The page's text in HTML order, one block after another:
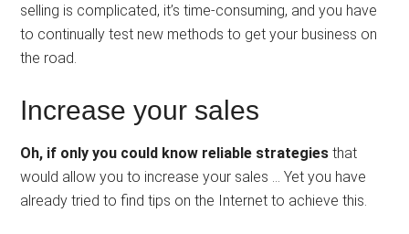
selling is complicated, it’s time-consuming, and you have
to continually test new methods to get your business on
the road.
Increase your sales
Oh, if only you could know reliable strategies that
would allow you to increase your sales … Yet you have
already tried to find tips on the Internet to achieve this.